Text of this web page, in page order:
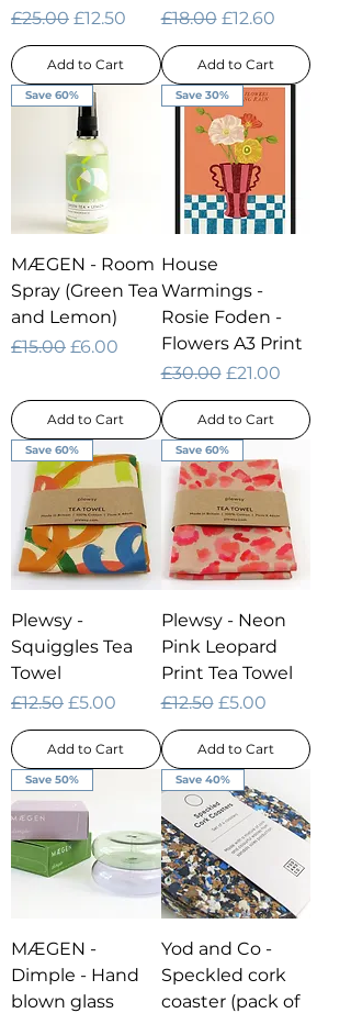
Regular Price
£25.00 Sale Price
£12.50
Add to Cart
Regular Price
£18.00 Sale Price
£12.60
Add to Cart
Save 60%
MÆGEN - Room
Spray (Green Tea
and Lemon)
Regular Price
£15.00 Sale Price
£6.00
Add to Cart
Save 30%
House
Warmings -
Rosie Foden -
Flowers A3 Print
Regular Price
£30.00 Sale Price
£21.00
Add to Cart
Save 60%
Plewsy -
Squiggles Tea
Towel
Regular Price
£12.50 Sale Price
£5.00
Add to Cart
Save 60%
Plewsy - Neon
Pink Leopard
Print Tea Towel
Regular Price
£12.50 Sale Price
£5.00
Add to Cart
Save 50%
MÆGEN -
Dimple - Hand
blown glass
Save 40%
Yod and Co -
Speckled cork
coaster (pack of